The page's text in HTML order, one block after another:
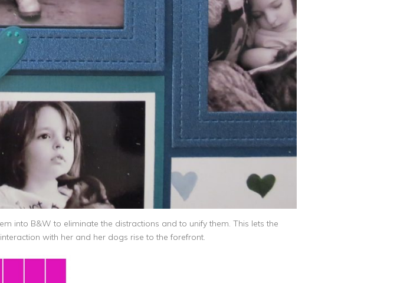
into B&W to eliminate the distractions and to unify them. This lets the
with her and her dogs rise to the forefront.